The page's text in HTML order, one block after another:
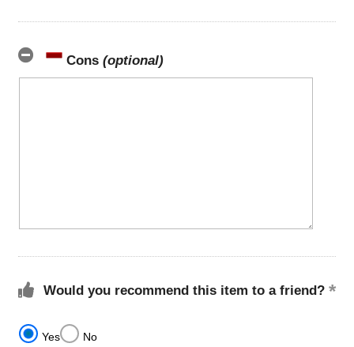
Cons (optional)
Would you recommend this item to a friend?
Yes No